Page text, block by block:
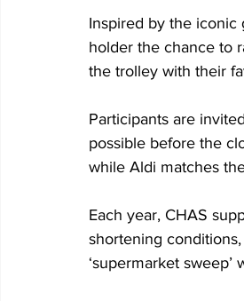
Inspired by the iconic
holder the chance to
the trolley with their
Participants are
possible before the
while Aldi matches
Each year, CHAS
shortening
‘supermarket